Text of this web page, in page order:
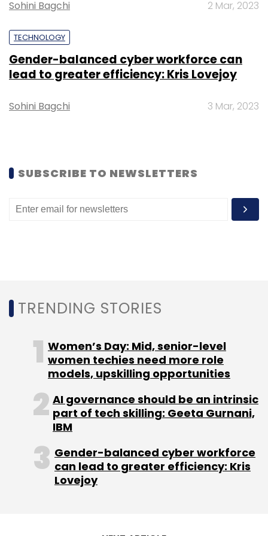
Low-Carbon Fuel Cells
Sohini Bagchi 2 Mar, 2023
TECHNOLOGY
Gender-balanced cyber workforce can
lead to greater efficiency: Kris Lovejoy
Sohini Bagchi 3 Mar, 2023
SUBSCRIBE TO NEWSLETTERS
TRENDING STORIES
Women’s Day: Mid, senior-level
women techies need more role
models, upskilling opportunities
AI governance should be an intrinsic
part of tech skilling: Geeta Gurnani,
IBM
Gender-balanced cyber workforce
can lead to greater efficiency: Kris
Lovejoy